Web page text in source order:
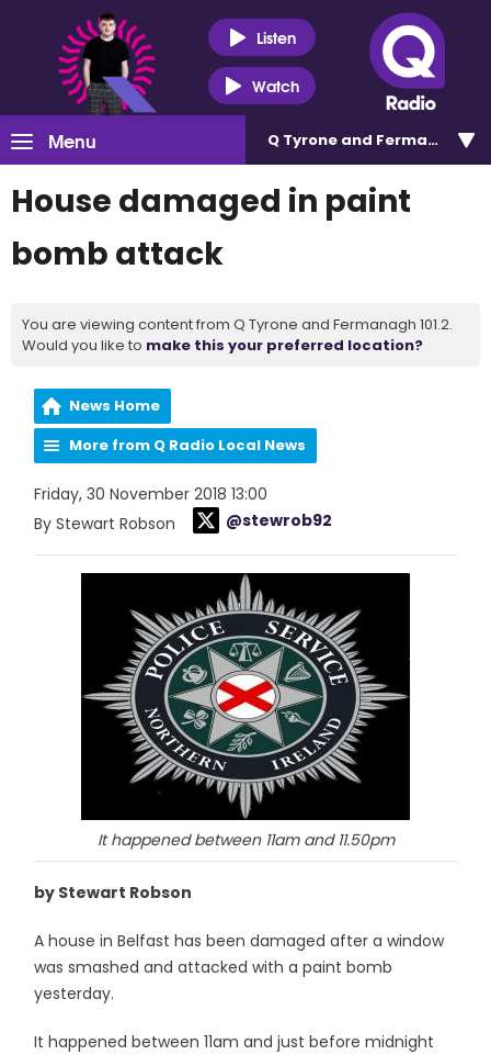
Listen
Watch
Menu Q Tyrone and Fermanagh
House damaged in paint
bomb attack
You are viewing content from Q Tyrone and Fermanagh 101.2.
Would you like to make this your preferred location?
News Home
More from Q Radio Local News
Friday, 30 November 2018 13:00
By Stewart Robson
@stewrob92
It happened between 11am and 11.50pm
by Stewart Robson
A house in Belfast has been damaged after a window
was smashed and attacked with a paint bomb
yesterday.
It happened between 11am and just before midnight